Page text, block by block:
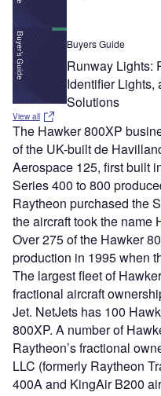
Buyers Guide
Runway Lights:
Identifier Lights,
Solutions
View all
The Hawker 800XP
of the UK-built de
Aerospace 125, first built
Series 400 to 800
Raytheon purchased the
the aircraft took the name
Over 275 of the Hawker
production in 1995 when
The largest fleet of
fractional aircraft
Jet. NetJets has 100
800XP. A number of
Raytheon’s fractional
LLC (formerly Raytheon
400A and KingAir B200